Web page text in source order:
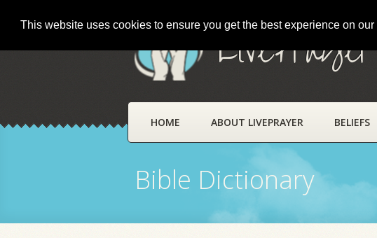
This website uses cookies to ensure you get the best experience on our
LivePrayer
HOME ABOUT LIVEPRAYER BELIEFS
Bible Dictionary